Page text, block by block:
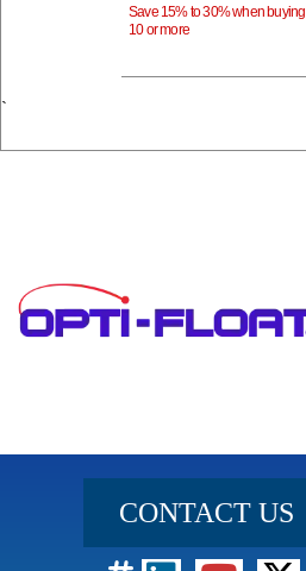
Save 15% to 30% when buying
10 or more
`
CONTACT US